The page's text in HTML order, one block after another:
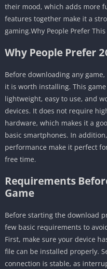
their mood, which adds more
features together make it a
gaming.Why People Prefer This
Why People Prefer
Before downloading any
it is worth installing. This
lightweight, easy to use, and
devices. It does not require
hardware, which makes it a
basic smartphones. In
performance make it perfect
free time.
Requirements
Game
Before starting the download
few basic requirements to
First, make sure your device
file can be installed properly.
connection is stable, as